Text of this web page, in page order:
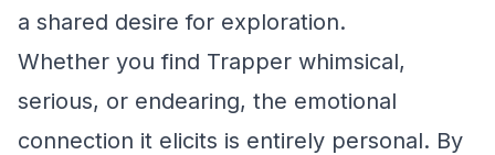
a shared desire for exploration.
Whether you find Trapper whimsical,
serious, or endearing, the emotional
connection it elicits is entirely personal. By